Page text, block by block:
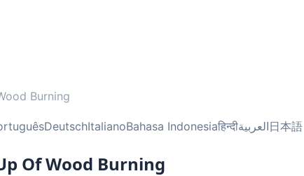
Burning
DeutschItalianoBahasa Indonesiaहिन्दीالعربية日本語
Of Wood Burning